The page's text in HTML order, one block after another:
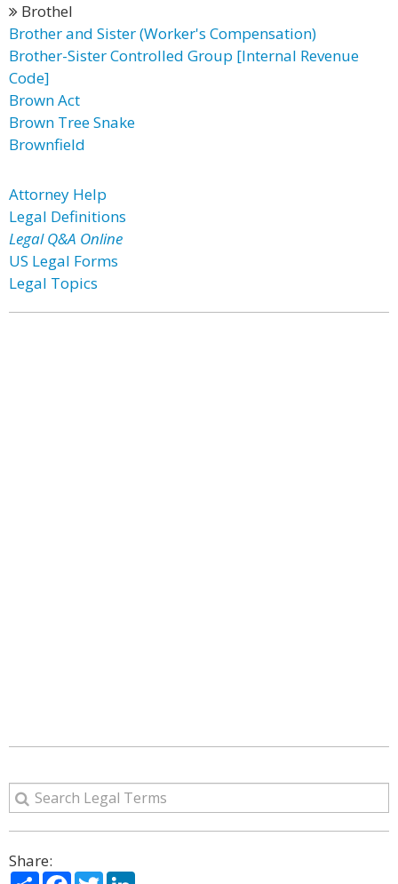
Brothel
Brother and Sister (Worker's Compensation)
Brother-Sister Controlled Group [Internal Revenue
Code]
Brown Act
Brown Tree Snake
Brownfield
Attorney Help
Legal Definitions
Legal Q&A Online
US Legal Forms
Legal Topics
Share:
ShareFacebook
Twitter